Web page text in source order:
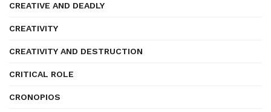
CREATIVE AND DEADLY
CREATIVITY
CREATIVITY AND DESTRUCTION
CRITICAL ROLE
CRONOPIOS